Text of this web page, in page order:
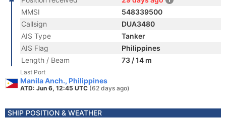
MMSI
548339500
Callsign
DUA3480
AIS Type
Tanker
AIS Flag
Philippines
Length / Beam
73 / 14 m
Last Port
Manila Anch., Philippines
ATD: Jun 6, 12:45 UTC (62 days ago)
SHIP POSITION & WEATHER